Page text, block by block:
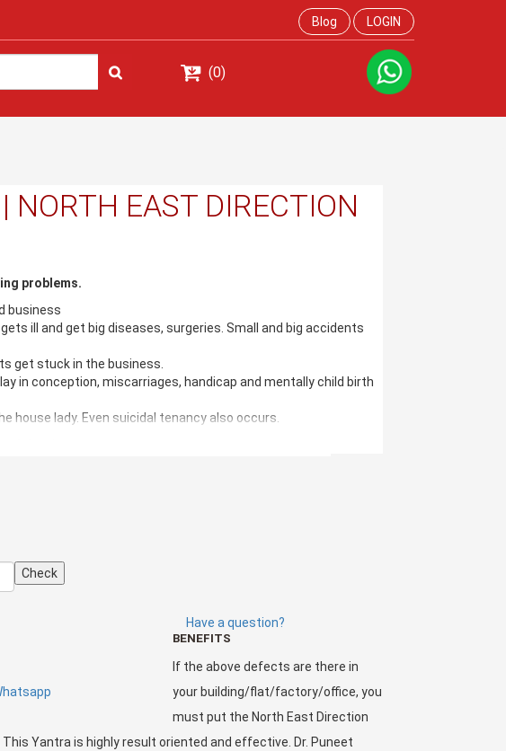
Blog LOGIN
(0)
NORTH EAST DIRECTION
problems.
business
ill and get big diseases, surgeries. Small and big accidents
get stuck in the business.
in conception, miscarriages, handicap and mentally child birth
house lady. Even suicidal tenancy also occurs.
flat/factory/office, you must put the North East Direction
Dr. Puneet Chawla
and his team has made and energized
Check
Have a question?
BENEFITS
If the above defects are there in
your building/flat/factory/office, you
must put the North East Direction
Yantra is highly result oriented and effective. Dr. Puneet